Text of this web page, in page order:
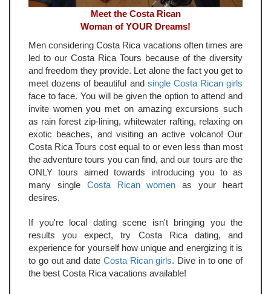
Meet the Costa Rican
Woman of YOUR Dreams!
Men considering Costa Rica vacations often times are
led to our Costa Rica Tours because of the diversity
and freedom they provide. Let alone the fact you get to
meet dozens of beautiful and single Costa Rican girls
face to face. You will be given the option to attend and
invite women you met on amazing excursions such
as rain forest zip-lining, whitewater rafting, relaxing on
exotic beaches, and visiting an active volcano! Our
Costa Rica Tours cost equal to or even less than most
the adventure tours you can find, and our tours are the
ONLY tours aimed towards introducing you to as
many single Costa Rican women as your heart
desires.
If you're local dating scene isn't bringing you the
results you expect, try Costa Rica dating, and
experience for yourself how unique and energizing it is
to go out and date Costa Rican girls. Dive in to one of
the best Costa Rica vacations available!